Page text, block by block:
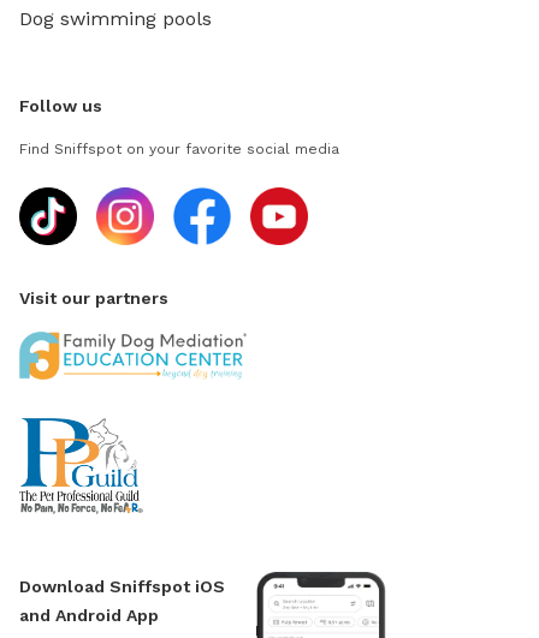
Dog swimming pools
Follow us
Find Sniffspot on your favorite social media
Visit our partners
Download Sniffspot iOS
and Android App